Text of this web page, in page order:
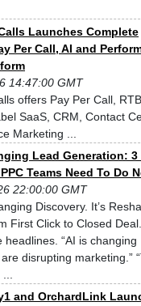
Launches Complete
Per Call, AI and
14:47:00 GMT
offers Pay Per Call,
SaaS, CRM, Contact
Marketing ...
Lead Generation: 3
Teams Need To Do
22:00:00 GMT
Discovery. It’s
First Click to Closed Deal.
headlines. “AI is changing
disrupting marketing.”
and OrchardLink